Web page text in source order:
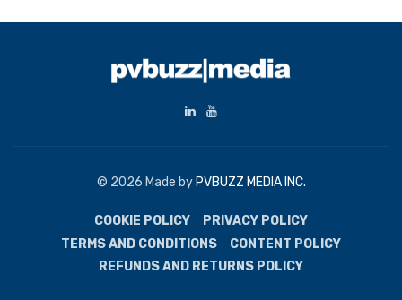
© 2026 Made byPVBUZZ MEDIA INC.
COOKIE POLICY
PRIVACY POLICY
TERMS AND CONDITIONS
CONTENT POLICY
REFUNDS AND RETURNS POLICY